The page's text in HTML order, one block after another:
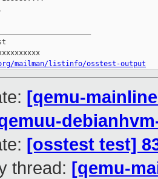
mailman/listinfo/osstest-output
[qemu-
[osstest test]
thread: [qemu-